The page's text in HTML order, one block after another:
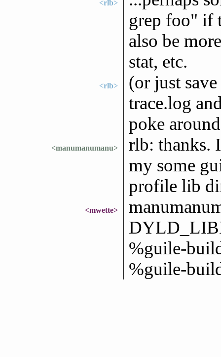
<rlb>
grep foo" if
also be
stat, etc.
<rlb>
(or just
trace.log
poke
<manumanumanu>
rlb: thanks.
my some
profile lib
<mwette>
%guile-
%guile-